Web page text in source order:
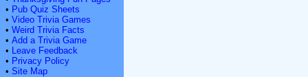
• Pub Quiz Sheets
• Video Trivia Games
• Weird Trivia Facts
• Add a Trivia Game
• Leave Feedback
• Privacy Policy
• Site Map